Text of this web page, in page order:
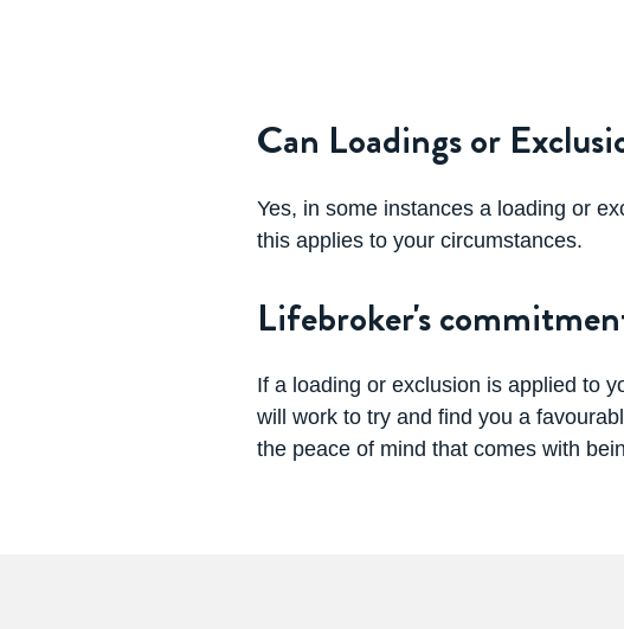
Can Loadings or
Yes, in some instances a loading or
this applies to your circumstances.
Lifebroker's
If a loading or exclusion is applied to
will work to try and find you a
the peace of mind that comes with